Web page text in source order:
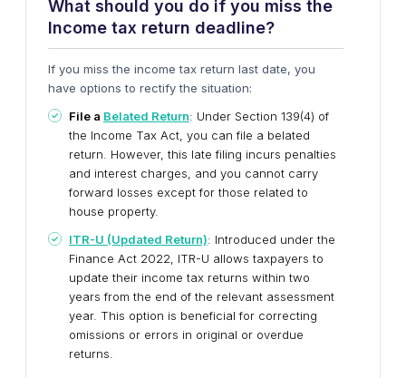
What should you do if you miss the
Income tax return deadline?
If you miss the income tax return last date, you
have options to rectify the situation:
File a Belated Return: Under Section 139(4) of
the Income Tax Act, you can file a belated
return. However, this late filing incurs penalties
and interest charges, and you cannot carry
forward losses except for those related to
house property.
ITR-U (Updated Return): Introduced under the
Finance Act 2022, ITR-U allows taxpayers to
update their income tax returns within two
years from the end of the relevant assessment
year. This option is beneficial for correcting
omissions or errors in original or overdue
returns.